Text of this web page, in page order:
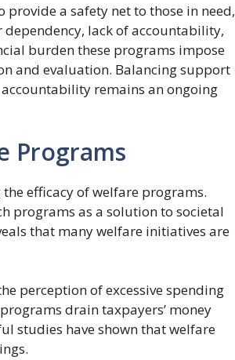
a safety net to those in need,
lack of accountability,
burden these programs impose
and evaluation. Balancing support
remains an ongoing
Programs
efficacy of welfare programs.
programs as a solution to societal
that many welfare initiatives are
perception of excessive spending
drain taxpayers’ money
studies have shown that welfare